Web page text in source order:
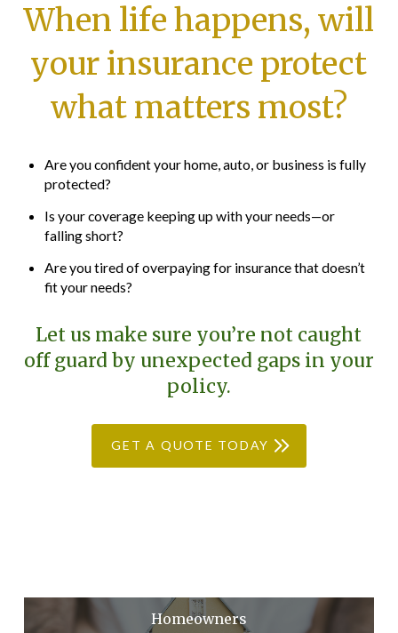
When life happens, will
your insurance protect
what matters most?
Are you confident your home, auto, or business is fully
protected?
Is your coverage keeping up with your needs—or
falling short?
Are you tired of overpaying for insurance that doesn’t
fit your needs?
Let us make sure you’re not caught
off guard by unexpected gaps in your
policy.
GET A QUOTE TODAY
Homeowners